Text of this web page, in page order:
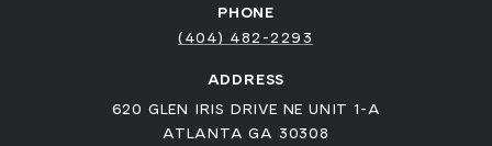
PHONE
(404) 482-2293
ADDRESS
620 GLEN IRIS DRIVE NE UNIT 1-A
ATLANTA GA 30308